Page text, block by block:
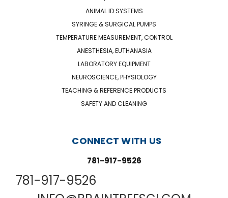
ANIMAL ID SYSTEMS
SYRINGE & SURGICAL PUMPS
TEMPERATURE MEASUREMENT, CONTROL
ANESTHESIA, EUTHANASIA
LABORATORY EQUIPMENT
NEUROSCIENCE, PHYSIOLOGY
TEACHING & REFERENCE PRODUCTS
SAFETY AND CLEANING
CONNECT WITH US
781-917-9526
781-917-9526